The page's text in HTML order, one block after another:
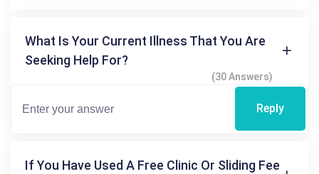
What Is Your Current Illness That You Are
Seeking Help For?
(30 Answers)
Reply
If You Have Used A Free Clinic Or Sliding Fee